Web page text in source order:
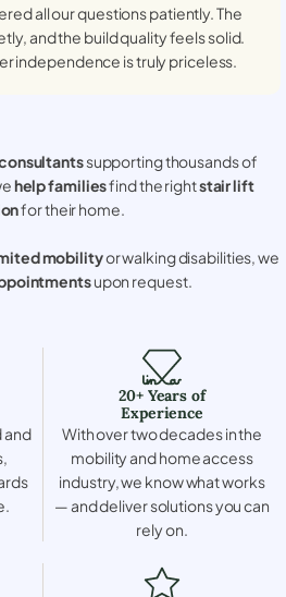
all our questions patiently. The
and the build quality feels solid.
independence is truly priceless.
supporting thousands of
help familiesfind the rightstair lift
for their home.
mobilityor walking disabilities, we
upon request.
and
20+ Years of
Experience
With over two decades in the
mobility and home access
industry, we know what works
— and deliver solutions you can
rely on.